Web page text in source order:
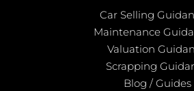
Car Selling
Maintenance
Valuation
Scrapping
Blog / Guides